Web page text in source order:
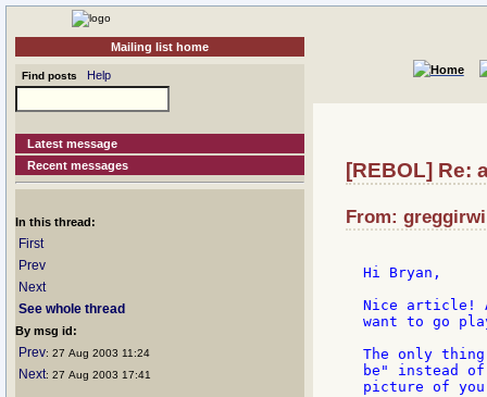
Mailing list home
Find posts Help
Latest message
Recent messages
In this thread:
First
Prev
Next
See whole thread
By msg id:
Prev: 27 Aug 2003 11:24
Next: 27 Aug 2003 17:41
[REBOL] Re:
From:
Hi Bryan,
Nice article!
want to go
The only
be" instead
picture of